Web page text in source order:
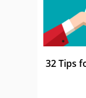
32 Tips